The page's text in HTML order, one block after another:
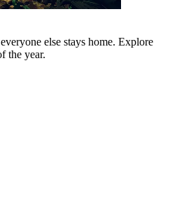
else stays home. Explore
the year.